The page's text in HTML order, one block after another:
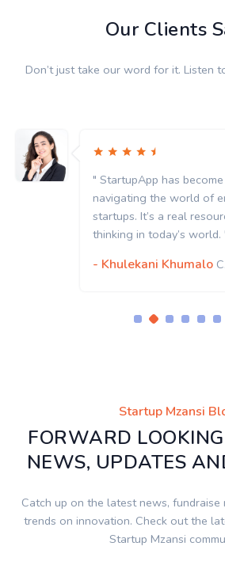
Our Clients
Don’t just take our word for it. Listen
" StartupApp has
navigating the world of
startups. It’s a real
thinking in today’s world.
- Khulekani Khumalo
Startup Mzansi
FORWARD
NEWS, UPDATES
Catch up on the latest news,
trends on innovation. Check out the
Startup Mzansi